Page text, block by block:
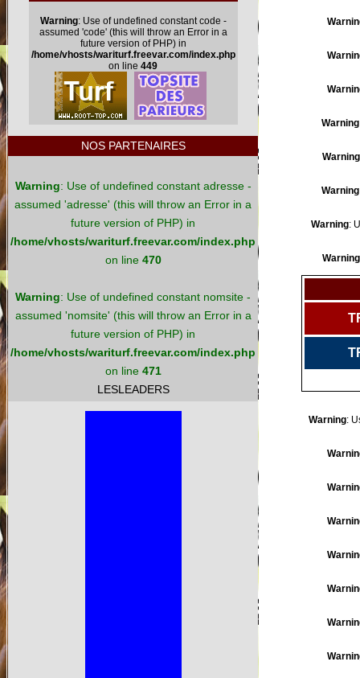
Warning: Use of undefined constant code -
assumed 'code' (this will throw an Error in a
future version of PHP) in
/home/vhosts/wariturf.freevar.com/index.php
on line 449
NOS PARTENAIRES
Warning: Use of undefined constant adresse -
assumed 'adresse' (this will throw an Error in a
future version of PHP) in
/home/vhosts/wariturf.freevar.com/index.php
on line 470
Warning: Use of undefined constant nomsite -
assumed 'nomsite' (this will throw an Error in a
future version of PHP) in
/home/vhosts/wariturf.freevar.com/index.php
on line 471
LESLEADERS
Warning
Warning
Warning
Warning:
Warning
Warning: